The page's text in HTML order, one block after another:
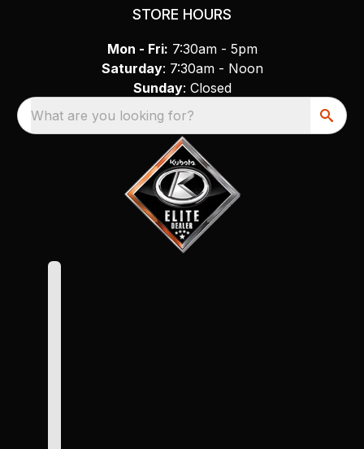
STORE HOURS
Mon - Fri: 7:30am - 5pm
Saturday: 7:30am - Noon
Sunday: Closed
What are you looking for?